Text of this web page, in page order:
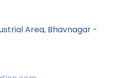
Area, Bhavnagar -